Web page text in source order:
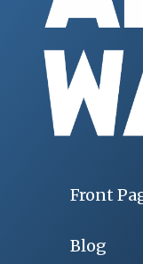
Front
Blog